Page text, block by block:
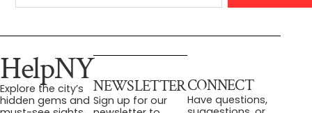
HelpNY
Explore the city’s
hidden gems and
NEWSLETTER
Sign up for our
CONNECT
Have questions,